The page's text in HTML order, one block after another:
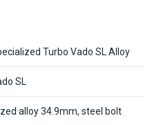
Turbo Vado SL Alloy
SL
alloy 34.9mm, steel bolt